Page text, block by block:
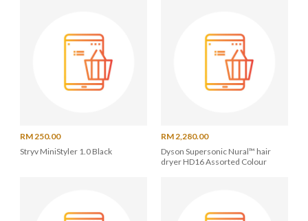
RM 250.00
Stryv MiniStyler 1.0 Black
RM 2,280.00
Dyson Supersonic Nural™ hair
dryer HD16 Assorted Colour